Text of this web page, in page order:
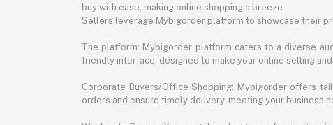
buy with ease, making online shopping a breeze.
Sellers leverage Mybigorder platform to showcase their
The platform: Mybigorder platform caters to a diverse
friendly interface, designed to make your online selling
Corporate Buyers/Office Shopping: Mybigorder offers
orders and ensure timely delivery, meeting your business